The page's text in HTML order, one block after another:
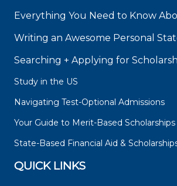
Everything You Need to Know
Writing an Awesome Personal
Searching + Applying for
Study in the US
Navigating Test-Optional Admissions
Your Guide to Merit-Based Scholarships
State-Based Financial Aid &
QUICK LINKS